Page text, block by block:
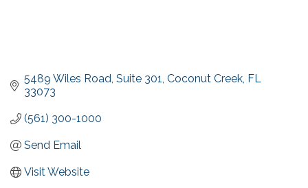
5489 Wiles Road Suite 301 Coconut Creek FL
33073
(561) 300-1000
Send Email
Visit Website